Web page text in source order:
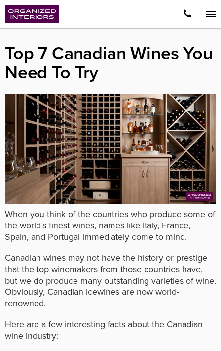
Top 7 Canadian Wines You
Need To Try
When you think of the countries who produce some of
the world’s finest wines, names like Italy, France,
Spain, and Portugal immediately come to mind.
Canadian wines may not have the history or prestige
that the top winemakers from those countries have,
but we do produce many outstanding varieties of wine.
Obviously, Canadian icewines are now world-
renowned.
Here are a few interesting facts about the Canadian
wine industry: